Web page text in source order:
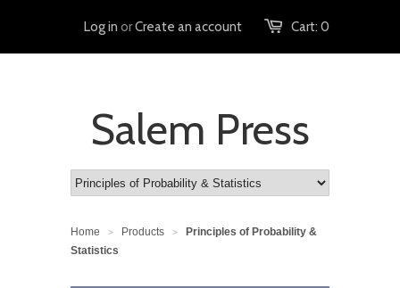
Cart: 0
Log in orCreate an account
Salem Press
Home > Products >
Principles of Probability &
Statistics